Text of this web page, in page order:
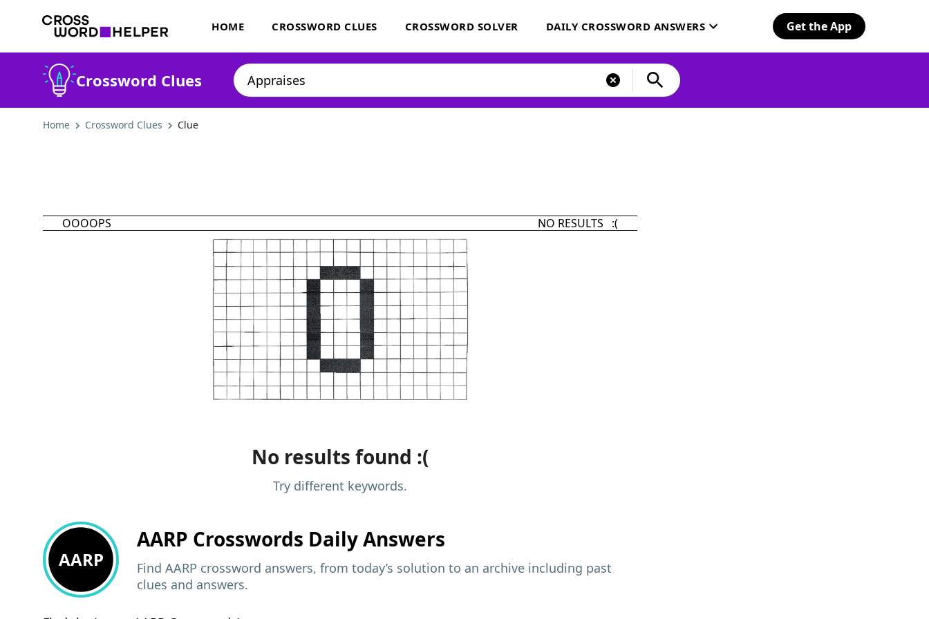
HOME CROSSWORD CLUES CROSSWORD SOLVER DAILY CROSSWORD ANSWERS Get the App
Crossword Clues
Home Crossword Clues Clue
OOOOPS NO RESULTS :(
No results found :(
Try different keywords.
AARP
AARP Crosswords Daily Answers
Find AARP crossword answers, from today’s solution to an archive including past
clues and answers.